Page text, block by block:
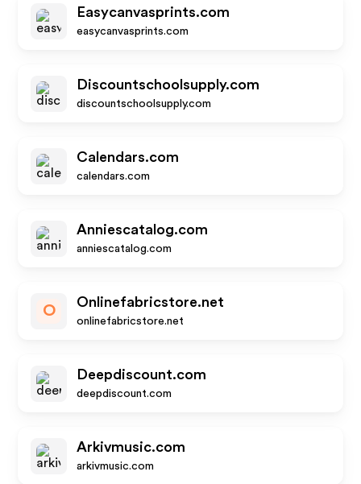
Easycanvasprints.com
easycanvasprints.com
Discountschoolsupply.com
discountschoolsupply.com
Calendars.com
calendars.com
Anniescatalog.com
anniescatalog.com
O
Onlinefabricstore.net
onlinefabricstore.net
Deepdiscount.com
deepdiscount.com
Arkivmusic.com
arkivmusic.com